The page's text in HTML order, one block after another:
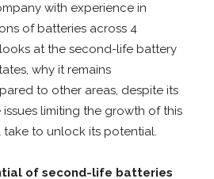
with experience in
of batteries across 4
at the second-life battery
why it remains
to other areas, despite its
limiting the growth of this
to unlock its potential.
of second-life batteries